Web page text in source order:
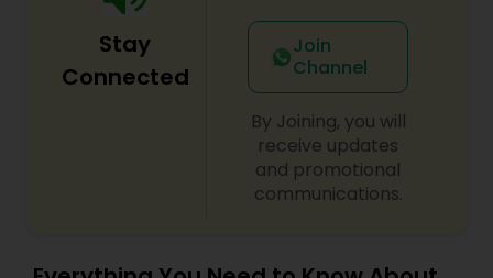
Stay
Connected
Join
Channel
By Joining, you will
receive updates
and promotional
communications.